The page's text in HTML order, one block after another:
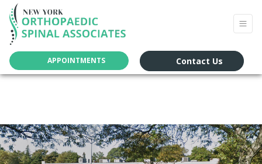
APPOINTMENTS Contact Us